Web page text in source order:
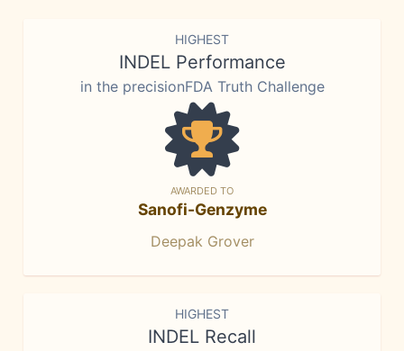
HIGHEST
INDEL Performance
in the precisionFDA Truth Challenge
AWARDED TO
Sanofi-Genzyme
Deepak Grover
HIGHEST
INDEL Recall